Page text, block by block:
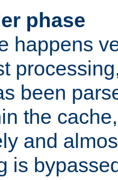
phase
happens
been
the
and
is